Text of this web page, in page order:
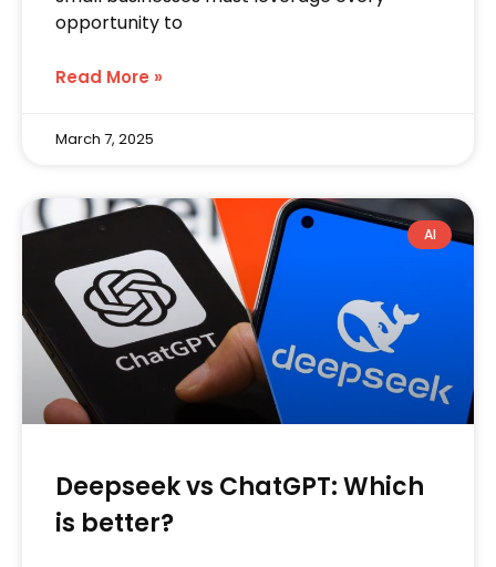
opportunity to
Read More »
March 7, 2025
AI
Deepseek vs ChatGPT: Which
is better?